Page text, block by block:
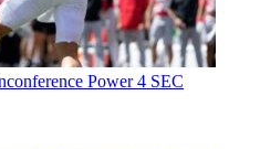
Power 4 SEC